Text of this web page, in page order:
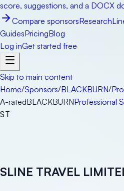
score, suggestions, and a DOCX
Compare sponsorsResearch
GuidesPricingBlog
Log inGet started free
Skip to main content
Home/Sponsors/BLACKBURN/
A-ratedBLACKBURNProfessional
ST
SLINE TRAVEL